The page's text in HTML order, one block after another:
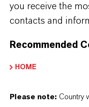
Already in
you receive the
contacts and
Recommended
HOME
Please note: Country